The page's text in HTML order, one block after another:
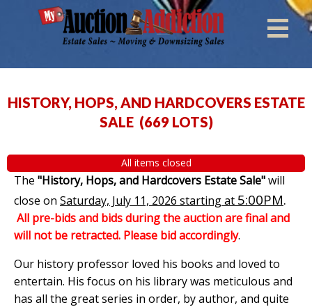
HISTORY, HOPS, AND HARDCOVERS ESTATE
SALE (669 LOTS)
All items closed
The "History, Hops, and Hardcovers Estate Sale"will
close on Saturday, July 11, 2026 starting at 5:00PM.
All pre-bids and bids during the auction are final and
will not be retracted. Please bid accordingly.
Our history professor loved his books and loved to
entertain. His focus on his library was meticulous and
has all the great series in order, by author, and quite